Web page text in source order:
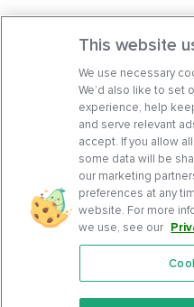
Features
This website
We use necessary
We’d also like to set
experience, help
and serve relevant
accept. If you allow
some data will be
our marketing
preferences at any
website. For more
we use, see our